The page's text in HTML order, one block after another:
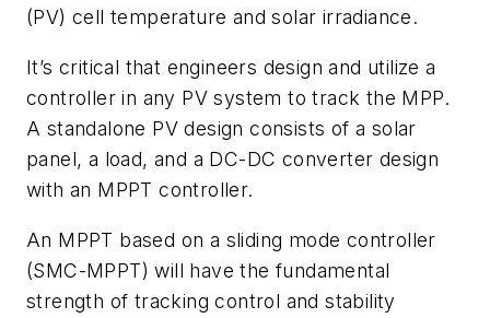
(PV) cell temperature and solar irradiance.
It’s critical that engineers design and utilize a
controller in any PV system to track the MPP.
A standalone PV design consists of a solar
panel, a load, and a DC-DC converter design
with an MPPT controller.
An MPPT based on a sliding mode controller
(SMC-MPPT) will have the fundamental
strength of tracking control and stability